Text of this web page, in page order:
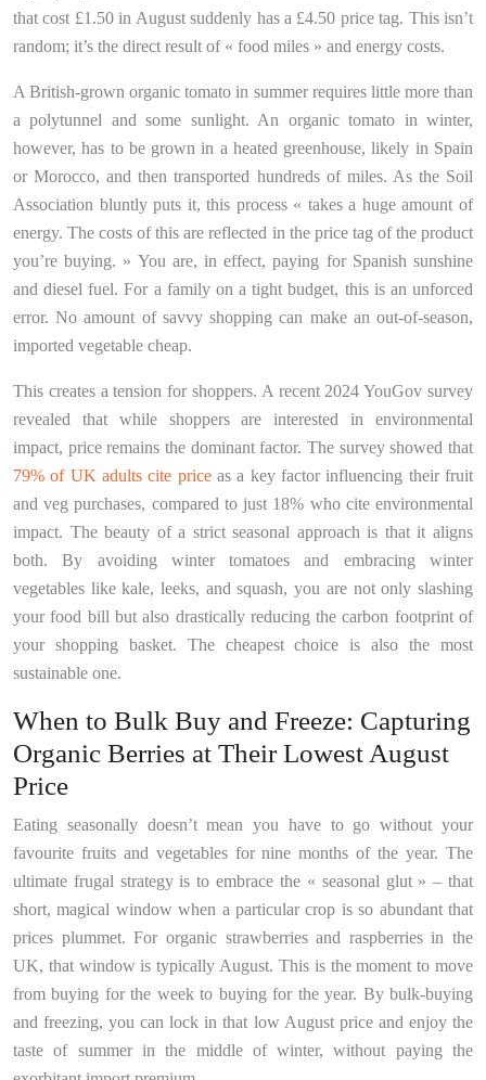
that cost £1.50 in August suddenly has a £4.50 price tag. This isn’t
random; it’s the direct result of « food miles » and energy costs.
A British-grown organic tomato in summer requires little more than
a polytunnel and some sunlight. An organic tomato in winter,
however, has to be grown in a heated greenhouse, likely in Spain
or Morocco, and then transported hundreds of miles. As the Soil
Association bluntly puts it, this process « takes a huge amount of
energy. The costs of this are reflected in the price tag of the product
you’re buying. » You are, in effect, paying for Spanish sunshine
and diesel fuel. For a family on a tight budget, this is an unforced
error. No amount of savvy shopping can make an out-of-season,
imported vegetable cheap.
This creates a tension for shoppers. A recent 2024 YouGov survey
revealed that while shoppers are interested in environmental
impact, price remains the dominant factor. The survey showed that
79% of UK adults cite priceas a key factor influencing their fruit
and veg purchases, compared to just 18% who cite environmental
impact. The beauty of a strict seasonal approach is that it aligns
both. By avoiding winter tomatoes and embracing winter
vegetables like kale, leeks, and squash, you are not only slashing
your food bill but also drastically reducing the carbon footprint of
your shopping basket. The cheapest choice is also the most
sustainable one.
When to Bulk Buy and Freeze: Capturing
Organic Berries at Their Lowest August
Price
Eating seasonally doesn’t mean you have to go without your
favourite fruits and vegetables for nine months of the year. The
ultimate frugal strategy is to embrace the « seasonal glut » – that
short, magical window when a particular crop is so abundant that
prices plummet. For organic strawberries and raspberries in the
UK, that window is typically August. This is the moment to move
from buying for the week to buying for the year. By bulk-buying
and freezing, you can lock in that low August price and enjoy the
taste of summer in the middle of winter, without paying the